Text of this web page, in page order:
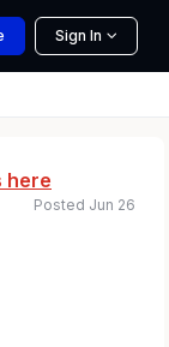
Sign In
here
Posted Jun 26